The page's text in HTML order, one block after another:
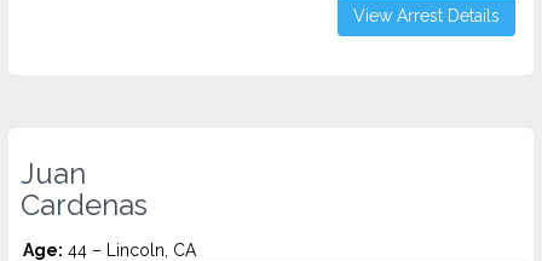
View Arrest Details
Juan
Cardenas
Age: 44 – Lincoln, CA